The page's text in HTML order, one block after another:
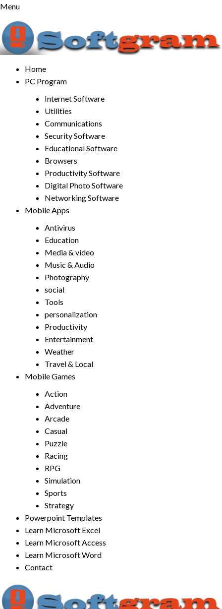
Skip
content
Menu
Home
PC Program
Internet Software
Utilities
Communications
Security Software
Educational Software
Browsers
Productivity Software
Digital Photo Software
Networking Software
Mobile Apps
Antivirus
Education
Media & video
Music & Audio
Photography
social
Tools
personalization
Productivity
Entertainment
Weather
Travel & Local
Mobile Games
Action
Adventure
Arcade
Casual
Puzzle
Racing
RPG
Simulation
Sports
Strategy
Powerpoint Templates
Learn Microsoft Excel
Learn Microsoft Access
Learn Microsoft Word
Contact